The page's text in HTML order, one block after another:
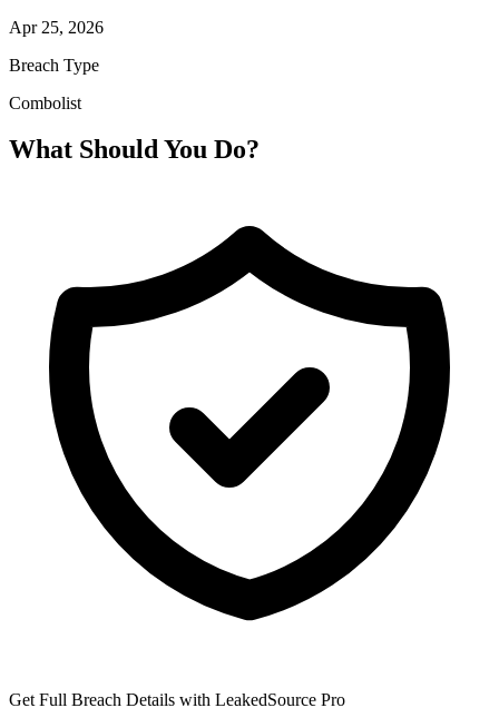
Apr 25, 2026
Breach Type
Combolist
What Should You Do?
Get Full Breach Details with LeakedSource Pro